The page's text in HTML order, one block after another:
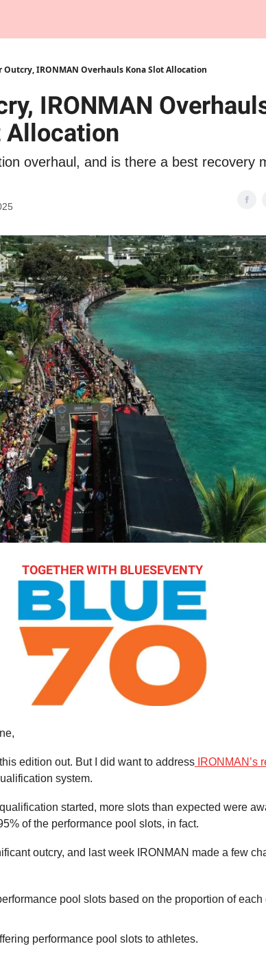
Outcry, IRONMAN Overhauls Kona Slot Allocation
IRONMAN
Allocation
overhaul, and is there a best recovery
TOGETHER WITH BLUESEVENTY
edition out. But I did want to address IRONMAN’s
system.
started, more slots than expected were
of the performance pool slots, in fact.
outcry, and last week IRONMAN made a few
pool slots based on the proportion of each
performance pool slots to athletes.